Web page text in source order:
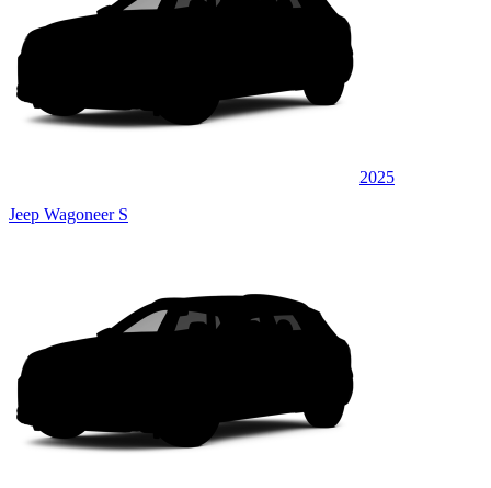
2025
Jeep Wagoneer S